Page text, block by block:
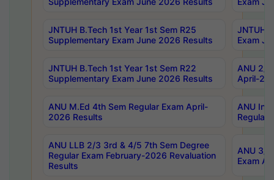
JNTUH B.Tech 1st Year 1st Sem R25
Supplementary Exam June 2026 Results
JNTUH
Exam
JNTUH B.Tech 1st Year 1st Sem R22
Supplementary Exam June 2026 Results
ANU 2/
April-
ANU M.Ed 4th Sem Regular Exam April-
2026 Results
ANU
Regular
ANU LLB 2/3 3rd & 4/5 7th Sem Degree
Regular Exam February-2026 Revaluation
Results
ANU 3/
Exam